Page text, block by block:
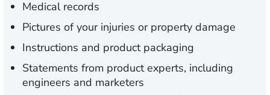
Medical records
Pictures of your injuries or property damage
Instructions and product packaging
Statements from product experts, including
engineers and marketers